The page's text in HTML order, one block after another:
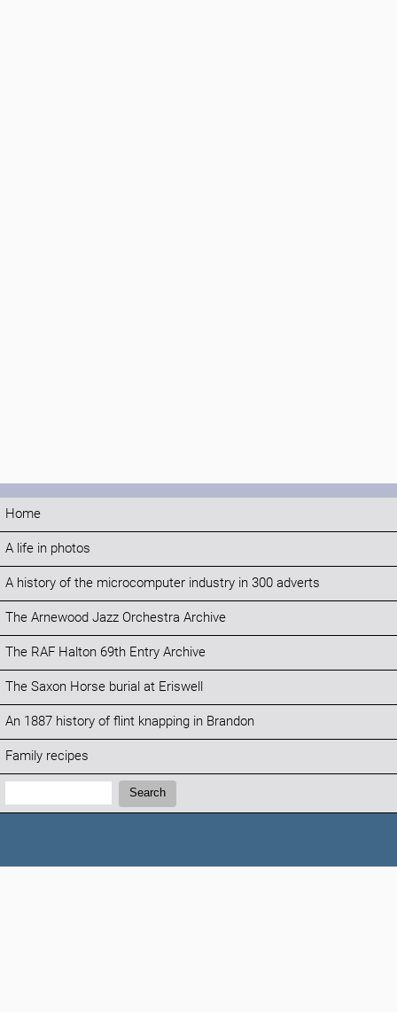
Home
A life in photos
A history of the microcomputer industry in 300 adverts
The Arnewood Jazz Orchestra Archive
The RAF Halton 69th Entry Archive
The Saxon Horse burial at Eriswell
An 1887 history of flint knapping in Brandon
Family recipes
Search:
Search